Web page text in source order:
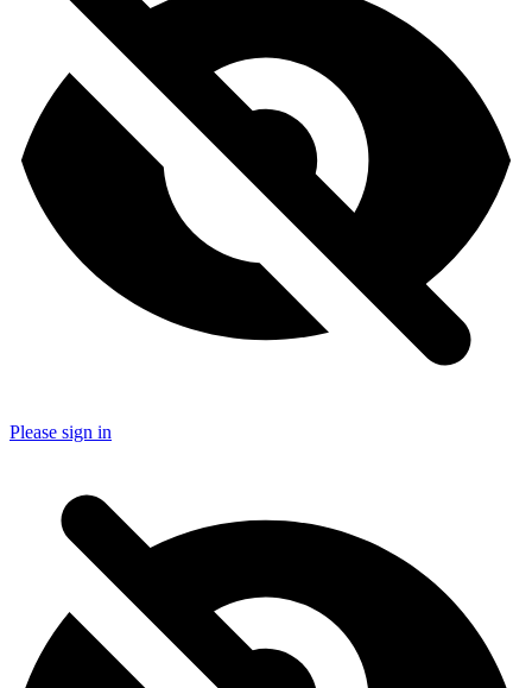
Please sign in